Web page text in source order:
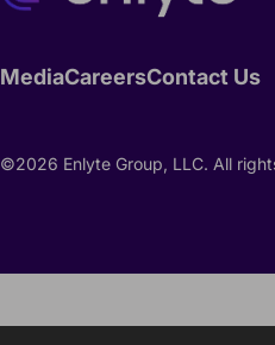
MediaCareersContact Us
©2026 Enlyte Group, LLC. All